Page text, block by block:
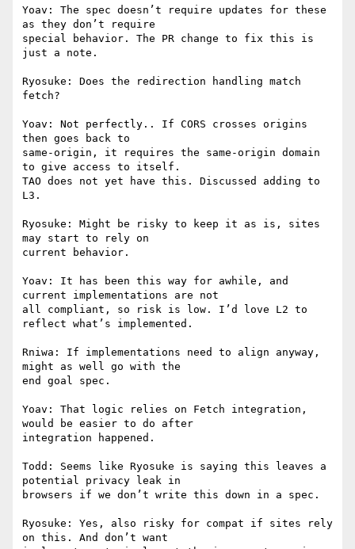
Yoav: The spec doesn’t require updates for these
as they don’t require
special behavior. The PR change to fix this is
just a note.
Ryosuke: Does the redirection handling match
fetch?
Yoav: Not perfectly.. If CORS crosses origins
then goes back to
same-origin, it requires the same-origin domain
to give access to itself.
TAO does not yet have this. Discussed adding to
L3.
Ryosuke: Might be risky to keep it as is, sites
may start to rely on
current behavior.
Yoav: It has been this way for awhile, and
current implementations are not
all compliant, so risk is low. I’d love L2 to
reflect what’s implemented.
Rniwa: If implementations need to align anyway,
might as well go with the
end goal spec.
Yoav: That logic relies on Fetch integration,
would be easier to do after
integration happened.
Todd: Seems like Ryosuke is saying this leaves a
potential privacy leak in
browsers if we don’t write this down in a spec.
Ryosuke: Yes, also risky for compat if sites rely
on this. And don’t want